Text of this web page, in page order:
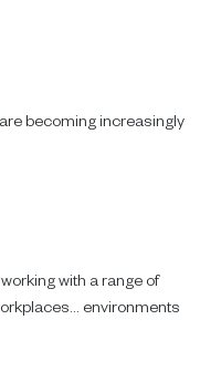
becoming increasingly
with a range of
environments